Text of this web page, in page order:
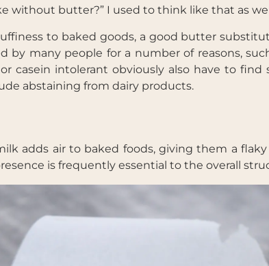
without butter?” I used to think like that as
to baked goods, a good butter
by many people for a number of reasons,
casein intolerant obviously also have to
abstaining from dairy products.
adds air to baked foods, giving them a
is frequently essential to the overall